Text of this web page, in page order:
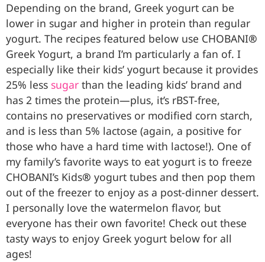
Depending on the brand, Greek yogurt can be
lower in sugar and higher in protein than regular
yogurt. The recipes featured below use CHOBANI®
Greek Yogurt, a brand I’m particularly a fan of. I
especially like their kids’ yogurt because it provides
25% less sugar than the leading kids’ brand and
has 2 times the protein—plus, it’s rBST-free,
contains no preservatives or modified corn starch,
and is less than 5% lactose (again, a positive for
those who have a hard time with lactose!). One of
my family’s favorite ways to eat yogurt is to freeze
CHOBANI’s Kids® yogurt tubes and then pop them
out of the freezer to enjoy as a post-dinner dessert.
I personally love the watermelon flavor, but
everyone has their own favorite! Check out these
tasty ways to enjoy Greek yogurt below for all
ages!